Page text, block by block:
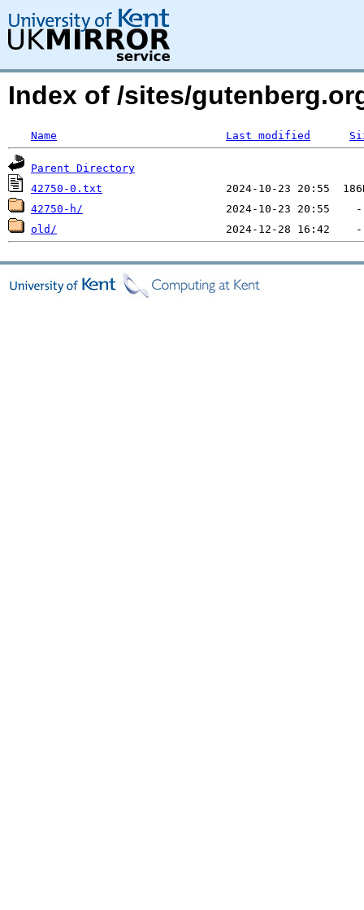
Index of /sites/
Name Last modified
Parent Directory
42750-0.txt
42750-h/
old/